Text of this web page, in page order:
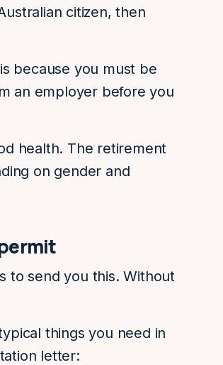
citizen, then
because you must be
an employer before you
health. The retirement
on gender and
to send you this. Without
things you need in
letter: